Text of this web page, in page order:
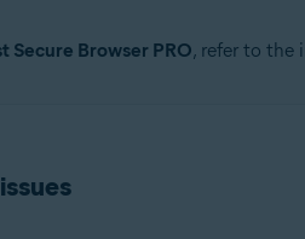
Secure Browser PRO, refer to the